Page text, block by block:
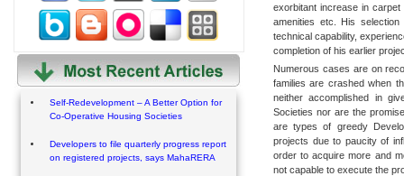
Self-Redevelopment – A Better Option for
Co-Operative Housing Societies
Developers to file quarterly progress report
on registered projects, says MahaRERA
exorbitant increase in
amenities etc. His
technical capability,
completion of his earlier
Numerous cases are on
families are crashed when
neither accomplished in
Societies nor are the
are types of greedy
projects due to paucity of
order to acquire more and
not capable to execute the